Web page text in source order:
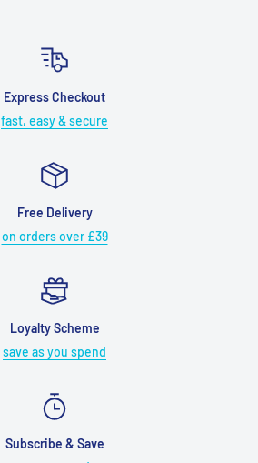
Express Checkout
fast, easy & secure
Free Delivery
on orders over £39
Loyalty Scheme
save as you spend
Subscribe & Save